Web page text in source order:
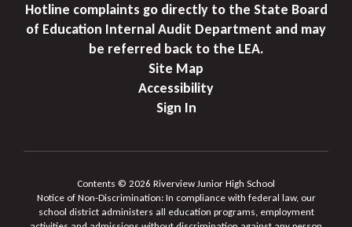
Hotline complaints go directly to the State Board
of Education Internal Audit Department and may
be referred back to the LEA.
Site Map
Accessibility
Sign In
Contents © 2026 Riverview Junior High School
Notice of Non-Discrimination: In compliance with federal law, our
school district administers all education programs, employment